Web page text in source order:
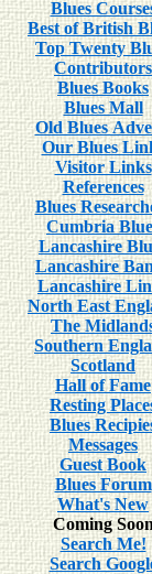
Blues
Best of British
Top Twenty
Contributors
Blues Books
Blues Mall
Old Blues
Our Blues
Visitor Links
References
Blues
Cumbria
Lancashire
Lancashire
Lancashire
North East
The
Southern
Scotland
Hall of Fame
Resting
Blues
Messages
Guest Book
Blues Forum
What's New
Coming
Search Me!
Search